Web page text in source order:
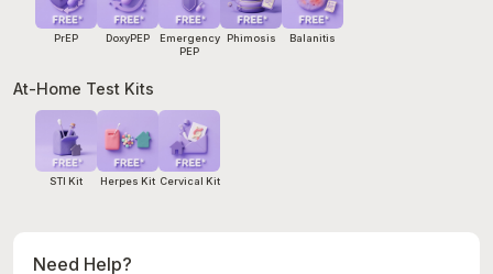
PrEP DoxyPEP
Emergency
PEP
Phimosis Balanitis
At-Home Test Kits
STI Kit Herpes Kit Cervical Kit
Need Help?